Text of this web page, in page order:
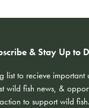
& Stay Up to
list to recieve important
wild fish news, &
action to support wild fish.